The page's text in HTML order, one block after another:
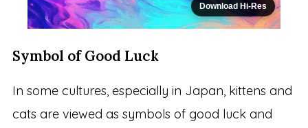
Download Hi-Res
Symbol of Good Luck
In some cultures, especially in Japan, kittens and
cats are viewed as symbols of good luck and